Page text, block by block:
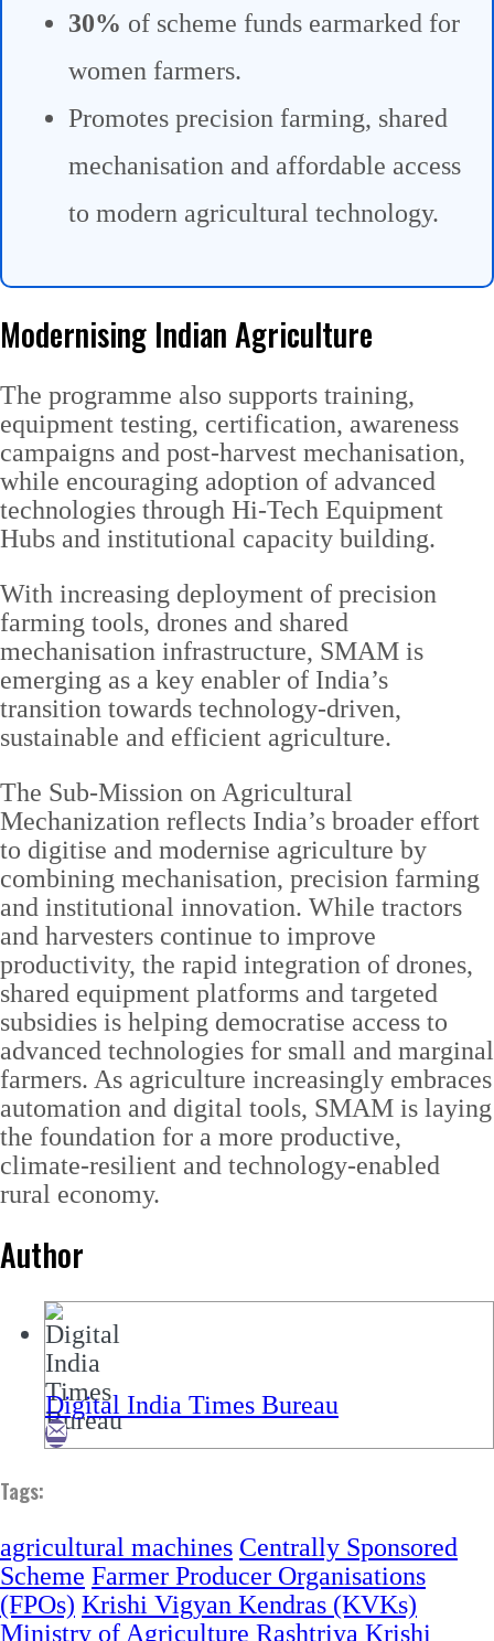
30% of scheme funds earmarked for
women farmers.
Promotes precision farming, shared
mechanisation and affordable access
to modern agricultural technology.
Modernising Indian Agriculture
The programme also supports training,
equipment testing, certification, awareness
campaigns and post-harvest mechanisation,
while encouraging adoption of advanced
technologies through Hi-Tech Equipment
Hubs and institutional capacity building.
With increasing deployment of precision
farming tools, drones and shared
mechanisation infrastructure, SMAM is
emerging as a key enabler of India’s
transition towards technology-driven,
sustainable and efficient agriculture.
The Sub-Mission on Agricultural
Mechanization reflects India’s broader effort
to digitise and modernise agriculture by
combining mechanisation, precision farming
and institutional innovation. While tractors
and harvesters continue to improve
productivity, the rapid integration of drones,
shared equipment platforms and targeted
subsidies is helping democratise access to
advanced technologies for small and marginal
farmers. As agriculture increasingly embraces
automation and digital tools, SMAM is laying
the foundation for a more productive,
climate-resilient and technology-enabled
rural economy.
Author
Digital India Times Bureau
Tags:
agricultural machines Centrally Sponsored
Scheme Farmer Producer Organisations
(FPOs) Krishi Vigyan Kendras (KVKs)
Ministry of Agriculture Rashtriya Krishi